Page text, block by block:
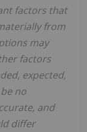
factors that
from
may
factors
expected,
no
and
differ